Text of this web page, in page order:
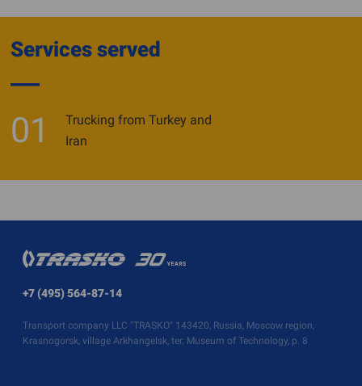
Services served
01
Trucking from Turkey and
Iran
+7 (495) 564-87-14
Transport company LLC "TRASKO" 143420, Russia, Moscow region,
Krasnogorsk, village Arkhangelsk, ter. Museum of Technology, p. 8